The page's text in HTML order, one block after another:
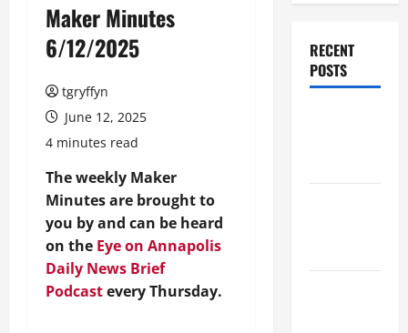
Maker Minutes
6/12/2025
tgryffyn
June 12, 2025
4 minutes read
The weekly Maker
Minutes are brought to
you by and can be heard
on the Eye on Annapolis
Daily News Brief
Podcastevery Thursday.
RECENT
POSTS